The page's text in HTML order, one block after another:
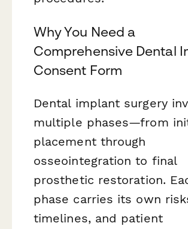
Why You Need a
Comprehensive Dental
Consent Form
Dental implant surgery
multiple phases—from
placement through
osseointegration to final
prosthetic restoration.
phase carries its own
timelines, and patient